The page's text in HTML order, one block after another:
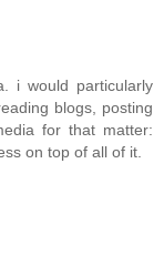
i would particularly
blogs, posting
for that matter:
on top of all of it.